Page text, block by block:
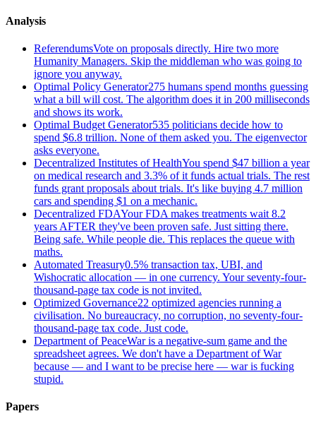
Analysis
ReferendumsVote on proposals directly. Hire two more
Humanity Managers. Skip the middleman who was going to
ignore you anyway.
Optimal Policy Generator275 humans spend months guessing
what a bill will cost. The algorithm does it in 200 milliseconds
and shows its work.
Optimal Budget Generator535 politicians decide how to
spend $6.8 trillion. None of them asked you. The eigenvector
asks everyone.
Decentralized Institutes of HealthYou spend $47 billion a year
on medical research and 3.3% of it funds actual trials. The rest
funds grant proposals about trials. It's like buying 4.7 million
cars and spending $1 on a mechanic.
Decentralized FDAYour FDA makes treatments wait 8.2
years AFTER they've been proven safe. Just sitting there.
Being safe. While people die. This replaces the queue with
maths.
Automated Treasury0.5% transaction tax, UBI, and
Wishocratic allocation — in one currency. Your seventy-four-
thousand-page tax code is not invited.
Optimized Governance22 optimized agencies running a
civilisation. No bureaucracy, no corruption, no seventy-four-
thousand-page tax code. Just code.
Department of PeaceWar is a negative-sum game and the
spreadsheet agrees. We don't have a Department of War
because — and I want to be precise here — war is fucking
stupid.
Papers